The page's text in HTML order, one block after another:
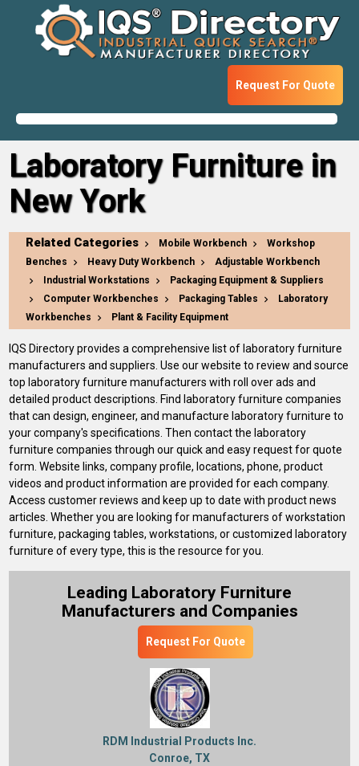
Request For Quote
Laboratory Furniture in
New York
Related Categories Mobile Workbench
Workshop
Benches
Heavy Duty Workbench
Adjustable Workbench
Industrial Workstations
Packaging Equipment & Suppliers
Computer Workbenches
Packaging Tables
Laboratory
Workbenches
Plant & Facility Equipment
IQS Directory provides a comprehensive list of laboratory furniture
manufacturers and suppliers. Use our website to review and source
top laboratory furniture manufacturers with roll over ads and
detailed product descriptions. Find laboratory furniture companies
that can design, engineer, and manufacture laboratory furniture to
your company's specifications. Then contact the laboratory
furniture companies through our quick and easy request for quote
form. Website links, company profile, locations, phone, product
videos and product information are provided for each company.
Access customer reviews and keep up to date with product news
articles. Whether you are looking for manufacturers of workstation
furniture, packaging tables, workstations, or customized laboratory
furniture of every type, this is the resource for you.
Leading Laboratory Furniture
Manufacturers and Companies
Request For Quote
RDM Industrial Products Inc.
Conroe, TX